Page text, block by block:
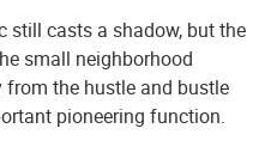
still casts a shadow, but the
small neighborhood
the hustle and bustle
pioneering function.